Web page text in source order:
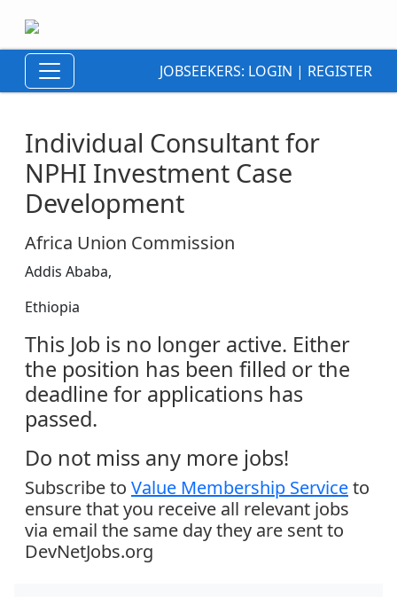
JOBSEEKERS: LOGIN | REGISTER
Individual Consultant for
NPHI Investment Case
Development
Africa Union Commission
Addis Ababa,
Ethiopia
This Job is no longer active. Either
the position has been filled or the
deadline for applications has
passed.
Do not miss any more jobs!
Subscribe to Value Membership Serviceto
ensure that you receive all relevant jobs
via email the same day they are sent to
DevNetJobs.org